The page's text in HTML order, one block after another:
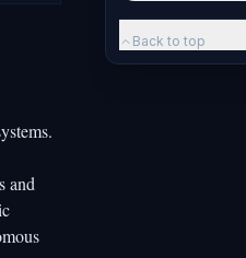
and
Back to top